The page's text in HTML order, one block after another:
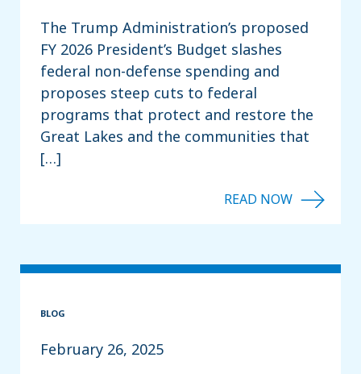
The Trump Administration’s proposed
FY 2026 President’s Budget slashes
federal non-defense spending and
proposes steep cuts to federal
programs that protect and restore the
Great Lakes and the communities that
[…]
BLOG
February 26, 2025